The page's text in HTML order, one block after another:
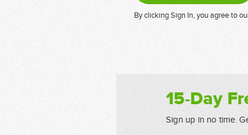
By clicking Sign In, you agree to
15-Day
Sign up in no time.